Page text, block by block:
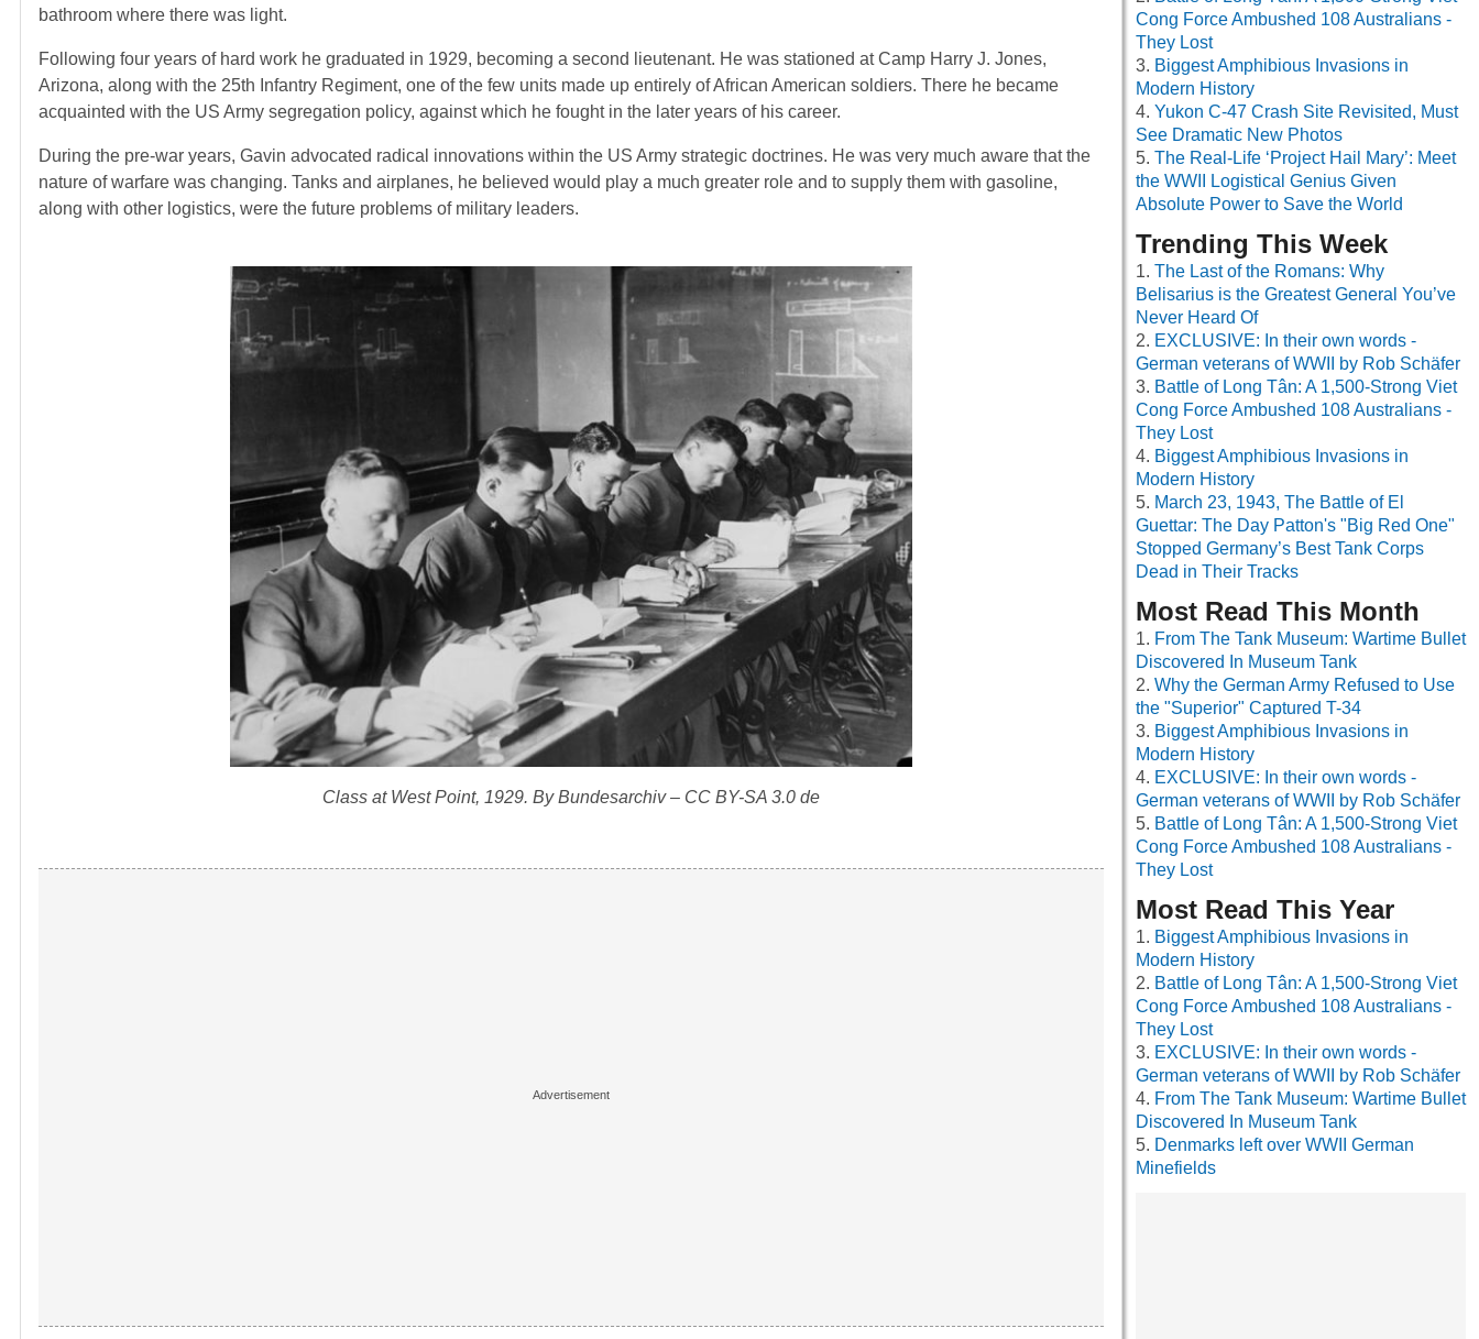
bathroom where there was light.
Following four years of hard work he graduated in 1929, becoming a second lieutenant. He was stationed at Camp Harry J. Jones,
Arizona, along with the 25th Infantry Regiment, one of the few units made up entirely of African American soldiers. There he became
acquainted with the US Army segregation policy, against which he fought in the later years of his career.
During the pre-war years, Gavin advocated radical innovations within the US Army strategic doctrines. He was very much aware that the
nature of warfare was changing. Tanks and airplanes, he believed would play a much greater role and to supply them with gasoline,
along with other logistics, were the future problems of military leaders.
Class at West Point, 1929. By Bundesarchiv – CC BY-SA 3.0 de
Cong Force Ambushed 108 Australians -
They Lost
Biggest Amphibious Invasions in
Modern History
Yukon C-47 Crash Site Revisited, Must
See Dramatic New Photos
The Real-Life ‘Project Hail Mary’: Meet
the WWII Logistical Genius Given
Absolute Power to Save the World
Trending This Week
The Last of the Romans: Why
Belisarius is the Greatest General You’ve
Never Heard Of
EXCLUSIVE: In their own words -
German veterans of WWII by Rob Schäfer
Battle of Long Tân: A 1,500-Strong Viet
Cong Force Ambushed 108 Australians -
They Lost
Biggest Amphibious Invasions in
Modern History
March 23, 1943, The Battle of El
Guettar: The Day Patton's "Big Red One"
Stopped Germany’s Best Tank Corps
Dead in Their Tracks
Most Read This Month
From The Tank Museum: Wartime Bullet
Discovered In Museum Tank
Why the German Army Refused to Use
the "Superior" Captured T-34
Biggest Amphibious Invasions in
Modern History
EXCLUSIVE: In their own words -
German veterans of WWII by Rob Schäfer
Battle of Long Tân: A 1,500-Strong Viet
Cong Force Ambushed 108 Australians -
They Lost
Most Read This Year
Biggest Amphibious Invasions in
Modern History
Battle of Long Tân: A 1,500-Strong Viet
Cong Force Ambushed 108 Australians -
They Lost
EXCLUSIVE: In their own words -
German veterans of WWII by Rob Schäfer
From The Tank Museum: Wartime Bullet
Discovered In Museum Tank
Denmarks left over WWII German
Minefields